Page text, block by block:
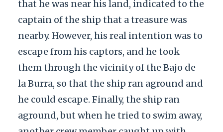
that he was near his land, indicated to the
captain of the ship that a treasure was
nearby. However, his real intention was to
escape from his captors, and he took
them through the vicinity of the Bajo de
la Burra, so that the ship ran aground and
he could escape. Finally, the ship ran
aground, but when he tried to swim away,